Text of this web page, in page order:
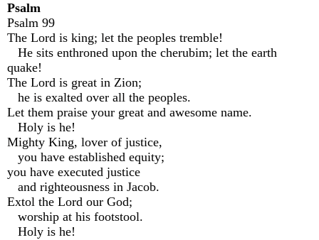
Psalm
Psalm 99
The Lord is king; let the peoples tremble!
He sits enthroned upon the cherubim; let the earth
quake!
The Lord is great in Zion;
he is exalted over all the peoples.
Let them praise your great and awesome name.
Holy is he!
Mighty King, lover of justice,
you have established equity;
you have executed justice
and righteousness in Jacob.
Extol the Lord our God;
worship at his footstool.
Holy is he!